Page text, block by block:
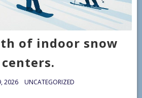
of indoor snow
centers.
2026 UNCATEGORIZED